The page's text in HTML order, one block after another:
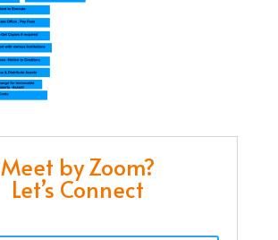
Meet by Zoom?
Let’s Connect